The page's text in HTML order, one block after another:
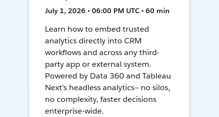
July 1, 2026 • 06:00 PM UTC • 60 min
Learn how to embed trusted
analytics directly into CRM
workflows and across any third-
party app or external system.
Powered by Data 360 and Tableau
Next's headless analytics— no silos,
no complexity, faster decisions
enterprise-wide.